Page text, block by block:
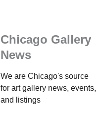
Chicago Gallery
News
We are Chicago's source
for art gallery news, events,
and listings